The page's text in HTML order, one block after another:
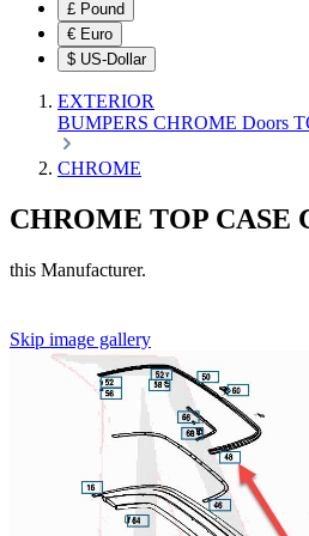
£ Pound
€ Euro
$ US-Dollar
EXTERIOR
BUMPERS CHROME Doors
CHROME
CHROME TOP CASE
this Manufacturer.
Skip image gallery